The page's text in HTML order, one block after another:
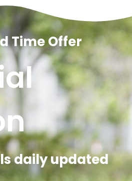
Time Offer
daily updated